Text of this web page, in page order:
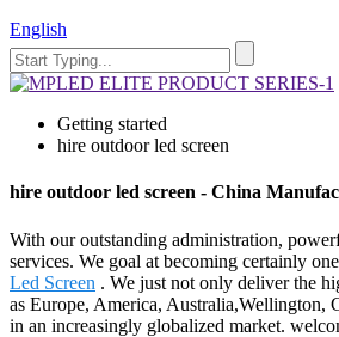
English
Getting started
hire outdoor led screen
hire outdoor led screen - China
With our outstanding administration,
services. We goal at becoming certainly
Led Screen . We just not only deliver the
as Europe, America, Australia,Wellington,
in an increasingly globalized market.